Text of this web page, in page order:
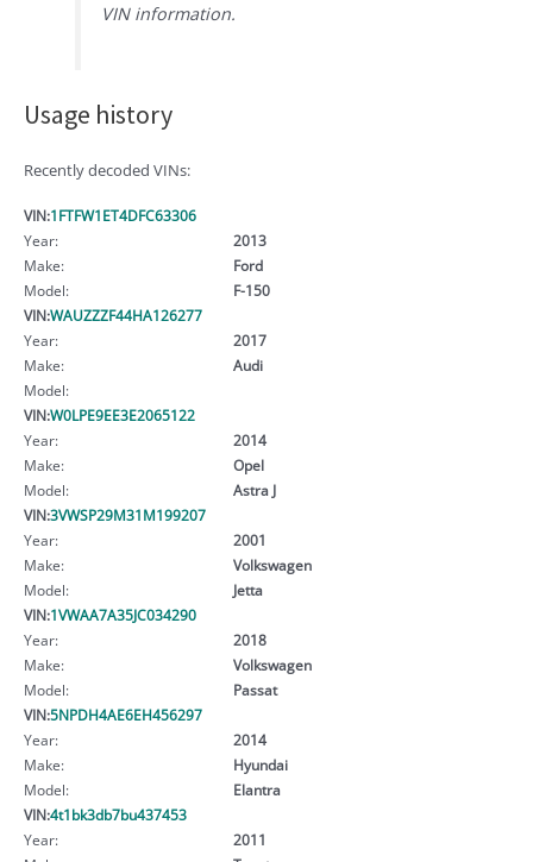
VIN information.
Usage history
Recently decoded VINs:
VIN:1FTFW1ET4DFC63306
Year:
2013
Make:
Ford
Model:
F-150
VIN:WAUZZZF44HA126277
Year:
2017
Make:
Audi
Model:
VIN:W0LPE9EE3E2065122
Year:
2014
Make:
Opel
Model:
Astra J
VIN:3VWSP29M31M199207
Year:
2001
Make:
Volkswagen
Model:
Jetta
VIN:1VWAA7A35JC034290
Year:
2018
Make:
Volkswagen
Model:
Passat
VIN:5NPDH4AE6EH456297
Year:
2014
Make:
Hyundai
Model:
Elantra
VIN:4t1bk3db7bu437453
Year:
2011